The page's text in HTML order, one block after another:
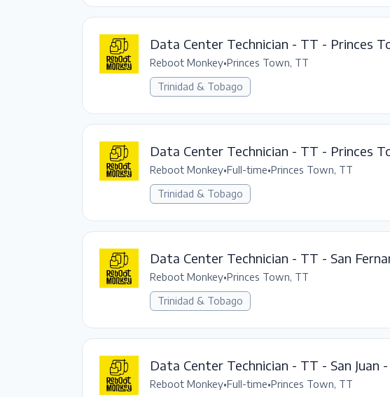
Data Center Technician - TT - Princes
Reboot Monkey•Princes Town, TT
Trinidad & Tobago
Data Center Technician - TT - Princes
Reboot Monkey•Full-time•Princes Town, TT
Trinidad & Tobago
Data Center Technician - TT - San
Reboot Monkey•Princes Town, TT
Trinidad & Tobago
Data Center Technician - TT - San Juan
Reboot Monkey•Full-time•Princes Town, TT